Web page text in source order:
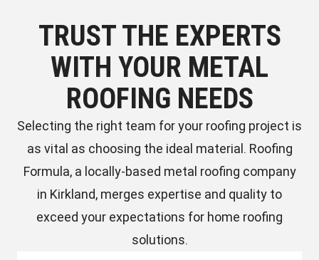
TRUST THE EXPERTS
WITH YOUR METAL
ROOFING NEEDS
Selecting the right team for your roofing project is
as vital as choosing the ideal material. Roofing
Formula, a locally-based metal roofing company
in Kirkland, merges expertise and quality to
exceed your expectations for home roofing
solutions.